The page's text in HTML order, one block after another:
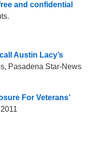
and confidential
Austin Lacy’s
Pasadena Star-News
For Veterans’